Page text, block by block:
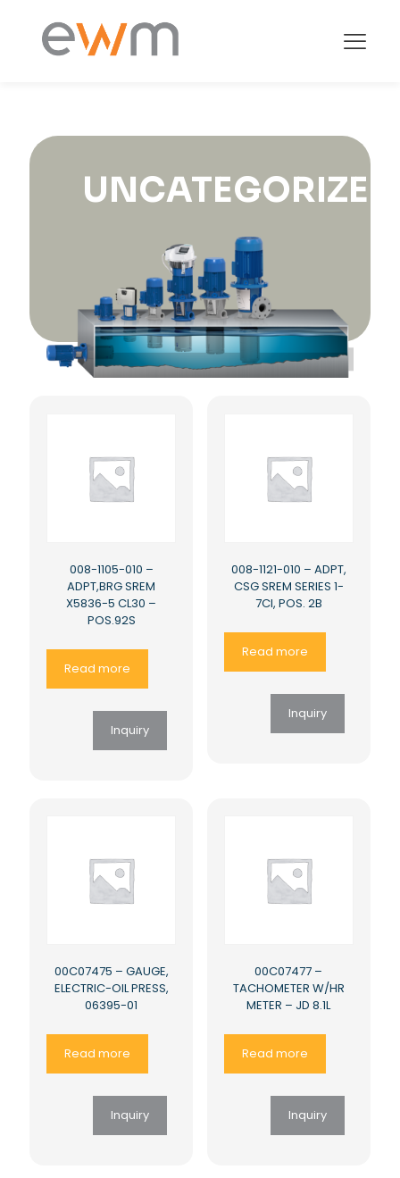
UNCATEGORIZED
008-1105-010 –
ADPT,BRG SREM
X5836-5 CL30 –
POS.92S
Read more
Inquiry
008-1121-010 – ADPT,
CSG SREM SERIES 1-
7CI, POS. 2B
Read more
Inquiry
00C07475 – GAUGE,
ELECTRIC-OIL PRESS,
06395-01
Read more
Inquiry
00C07477 –
TACHOMETER W/HR
METER – JD 8.1L
Read more
Inquiry